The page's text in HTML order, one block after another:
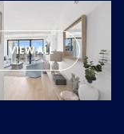
VIEW ALL
Monday
10
Aug